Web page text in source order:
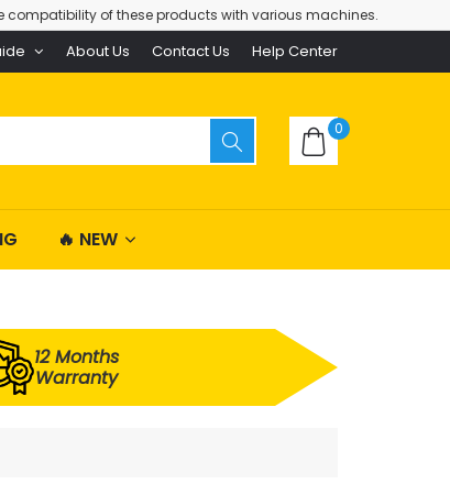
of these products with various machines.
About Us Contact Us Help Center
0
🔥 NEW
12 Months
Warranty